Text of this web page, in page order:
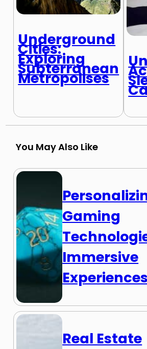
Underground
Cities:
Exploring
Subterranean
Metropolises
You May Also Like
Gaming
Immersive
Experiences
Real Estate